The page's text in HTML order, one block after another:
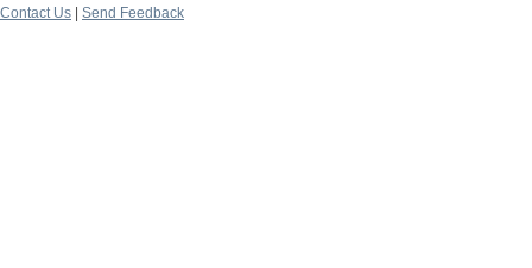
Contact Us
Send Feedback